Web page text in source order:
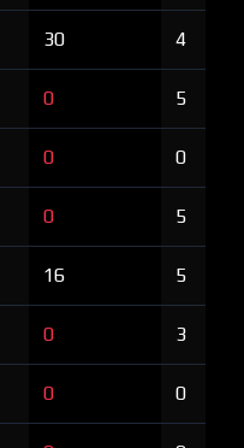
30 4
0 5
0 0
0 5
16 5
0 3
0 0